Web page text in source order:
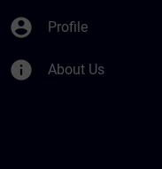
account_circle Profile
info About Us